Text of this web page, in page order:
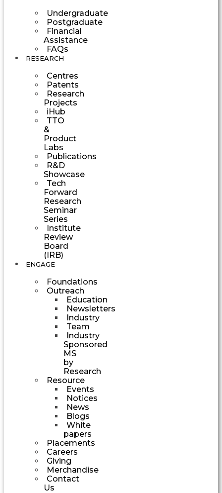
Undergraduate
Postgraduate
Financial
Assistance
FAQs
RESEARCH
Centres
Patents
Research
Projects
iHub
TTO
&
Product
Labs
Publications
R&D
Showcase
Tech
Forward
Research
Seminar
Series
Institute
Review
Board
(IRB)
ENGAGE
Foundations
Outreach
Education
Newsletters
Industry
Team
Industry
Sponsored
MS
by
Research
Resource
Events
Notices
News
Blogs
White
papers
Placements
Careers
Giving
Merchandise
Contact
Us